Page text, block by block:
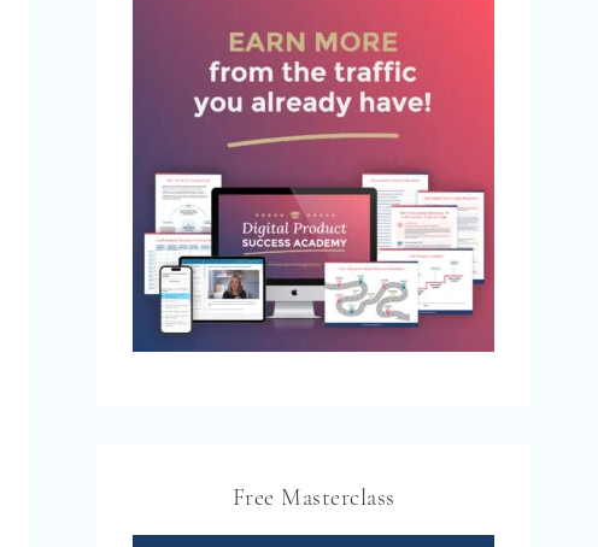
Free Masterclass